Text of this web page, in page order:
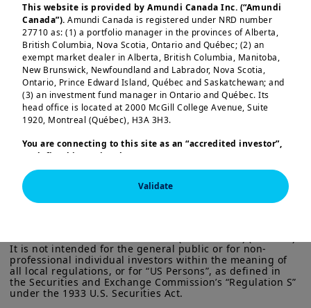
International following a Memorandum of
Understanding signed in November aimed
at exploring blockchain innovations for
real-time treasury management and
tokenised investment solutions.
As the pioneering client of the initiative,
we partnered with Ant International to
for its intra-group liquidity management
needs. With CACEIS acting as the transfer
overall efficiency of Ant International’s
operations and its on-chain treasury
capabilities.
Load more
This website is provided by Amundi Canada Inc. (“Amundi
Canada”). Amundi Canada is registered under NRD number
27710 as: (1) a portfolio manager in the provinces of Alberta,
British Columbia, Nova Scotia, Ontario and Québec; (2) an
exempt market dealer in Alberta, British Columbia, Manitoba,
New Brunswick, Newfoundland and Labrador, Nova Scotia,
Ontario, Prince Edward Island, Québec and Saskatchewan; and
(3) an investment fund manager in Ontario and Québec. Its
head office is located at 2000 McGill College Avenue, Suite
1920, Montreal (Québec), H3A 3H3.
You are connecting to this site as an “accredited investor”,
as defined in National Instrument 45-106
Exemptions,and you are either residing in Canada or you
are accessing the website from Canada. If you are not an
“accredited investor”, we invite you to leave this website.
Furthermore, if you are from a country with a dedicated
More particularly, this site is NOT intended for citizens or
residents of the United States of America or “U.S. Persons”, as
defined in “Regulation S” of the Securities and Exchange
Commission under the U.S.Securities Act of 1933
. The
Validate
This information is exclusively intended for “Professional”
It is not intended for the general public or for non-
professional individual investors within the meaning of
all local regulations, or for “US Persons”, as defined in
the Securities and Exchange Commission’s “Regulation S”
under the 1933 U.S. Securities Act.